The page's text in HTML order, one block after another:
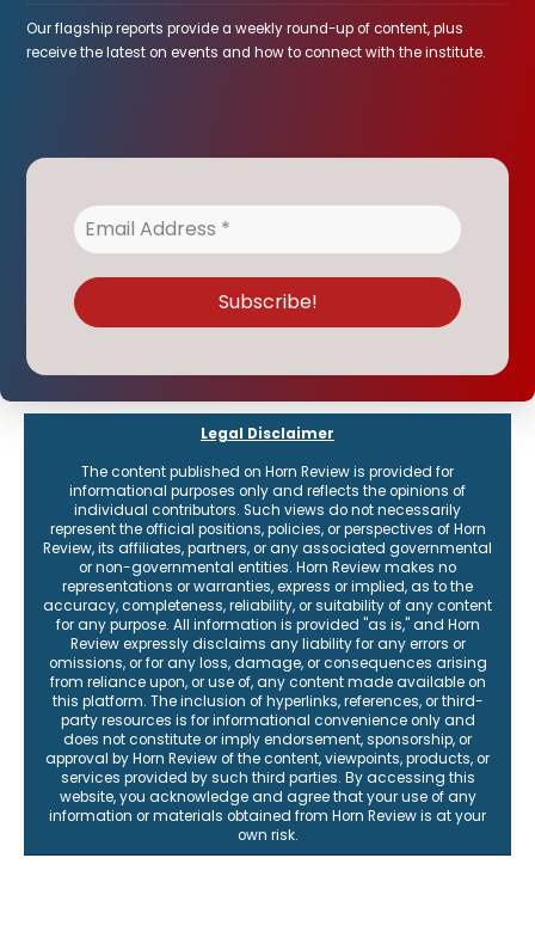
Our flagship reports provide a weekly round-up of content, plus
receive the latest on events and how to connect with the institute.
Legal Disclaimer
The content published on Horn Review is provided for
informational purposes only and reflects the opinions of
individual contributors. Such views do not necessarily
represent the official positions, policies, or perspectives of Horn
Review, its affiliates, partners, or any associated governmental
or non-governmental entities. Horn Review makes no
representations or warranties, express or implied, as to the
accuracy, completeness, reliability, or suitability of any content
for any purpose. All information is provided "as is," and Horn
Review expressly disclaims any liability for any errors or
omissions, or for any loss, damage, or consequences arising
from reliance upon, or use of, any content made available on
this platform. The inclusion of hyperlinks, references, or third-
party resources is for informational convenience only and
does not constitute or imply endorsement, sponsorship, or
approval by Horn Review of the content, viewpoints, products, or
services provided by such third parties. By accessing this
website, you acknowledge and agree that your use of any
information or materials obtained from Horn Review is at your
own risk.